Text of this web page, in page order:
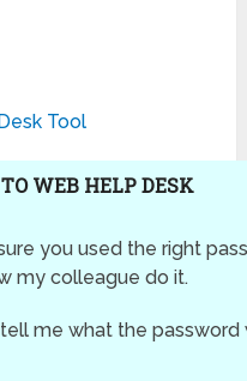
Tool
WEB HELP DESK
you used the right
my colleague do it.
me what the password